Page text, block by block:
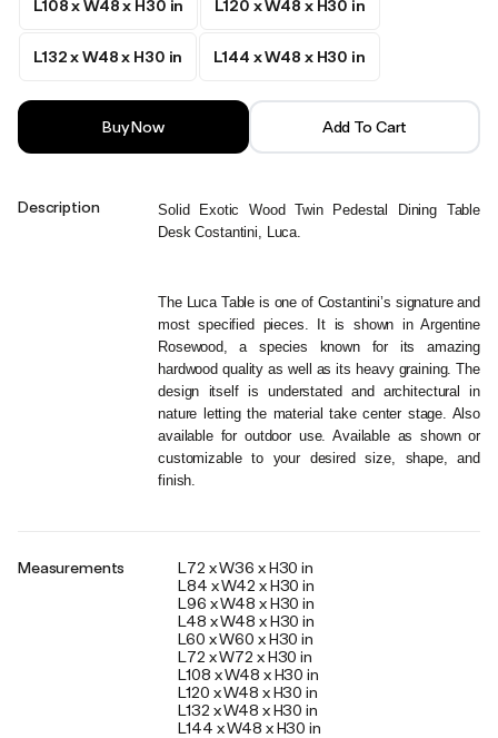
L108 x W48 x H30 in L120 x W48 x H30 in
L132 x W48 x H30 in L144 x W48 x H30 in
Buy Now Add To Cart
Description
Solid Exotic Wood Twin Pedestal Dining Table
Desk Costantini, Luca.
The Luca Table is one of Costantini’s signature and
most specified pieces. It is shown in Argentine
Rosewood, a species known for its amazing
hardwood quality as well as its heavy graining. The
design itself is understated and architectural in
nature letting the material take center stage. Also
available for outdoor use. Available as shown or
customizable to your desired size, shape, and
finish.
Measurements
L72 x W36 x H30 in
L84 x W42 x H30 in
L96 x W48 x H30 in
L48 x W48 x H30 in
L60 x W60 x H30 in
L72 x W72 x H30 in
L108 x W48 x H30 in
L120 x W48 x H30 in
L132 x W48 x H30 in
L144 x W48 x H30 in